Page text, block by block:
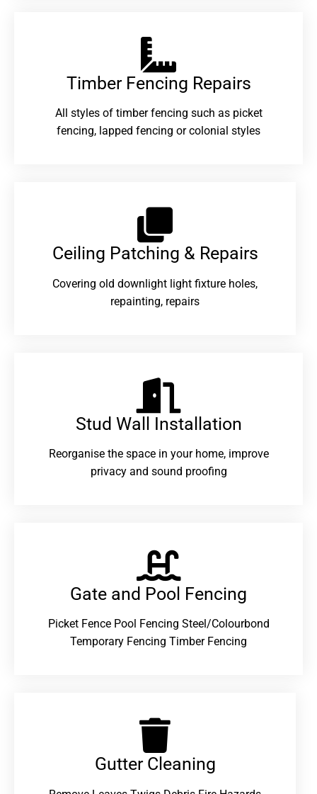
Timber Fencing Repairs​
All styles of timber fencing such as picket
fencing, lapped fencing or colonial styles
Ceiling Patching & Repairs
Covering old downlight light fixture holes,
repainting, repairs
Stud Wall Installation
Reorganise the space in your home, improve
privacy and sound proofing
Gate and Pool Fencing
Picket Fence Pool Fencing Steel/Colourbond
Temporary Fencing Timber Fencing
Gutter Cleaning